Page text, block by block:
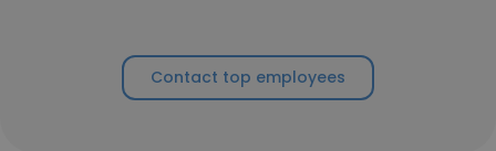
Contact top employees